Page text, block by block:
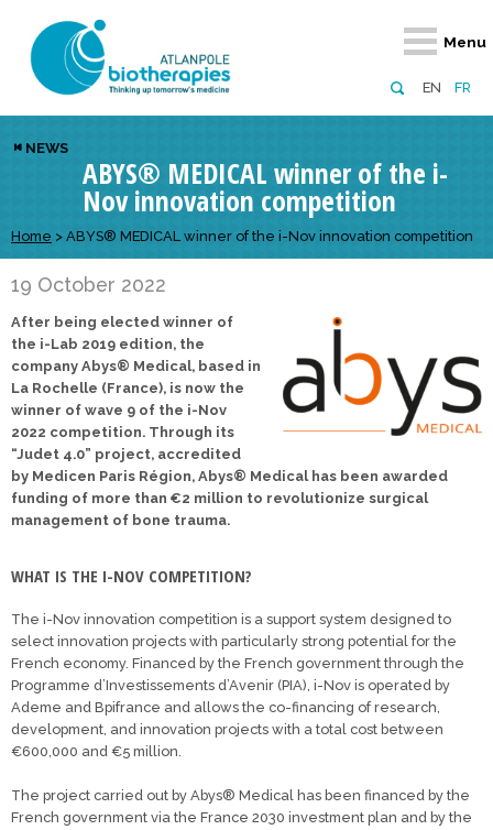
EN FR
Menu
Retour
Atlanpole Biotherapies
About us
Approaches to excellence
Retour
Innovative
Funding
Retour
Our network
Members
European network
Retour
News & Events
Events
Retour
Services
Diversify your network
Broaden your horizons
Develop your innovation projects
NEWS
ABYS® MEDICAL winner of the i-
Nov innovation competition
Home > ABYS® MEDICAL winner of the i-Nov innovation competition
19 October 2022
After being elected winner of
the i-Lab 2019 edition, the
company Abys® Medical, based in
La Rochelle (France), is now the
winner of wave 9 of the i-Nov
2022 competition. Through its
“Judet 4.0” project, accredited
by Medicen Paris Région, Abys® Medical has been awarded
funding of more than €2 million to revolutionize surgical
management of bone trauma.
WHAT IS THE I-NOV COMPETITION?
The i-Nov innovation competition is a support system designed to
select innovation projects with particularly strong potential for the
French economy. Financed by the French government through the
Programme d’Investissements d’Avenir (PIA), i-Nov is operated by
Ademe and Bpifrance and allows the co-financing of research,
development, and innovation projects with a total cost between
€600,000 and €5 million.
The project carried out by Abys® Medical has been financed by the
French government via the France 2030 investment plan and by the